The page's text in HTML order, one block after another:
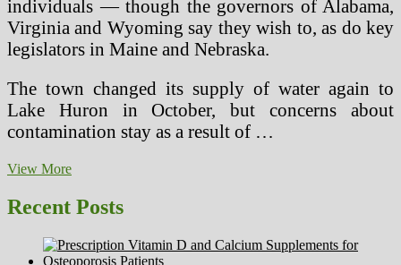
individuals — though the governors of Alabama,
Virginia and Wyoming say they wish to, as do key
legislators in Maine and Nebraska.
The town changed its supply of water again to
Lake Huron in October, but concerns about
contamination stay as a result of …
View MorePure
Articles
Directory
Recent Posts